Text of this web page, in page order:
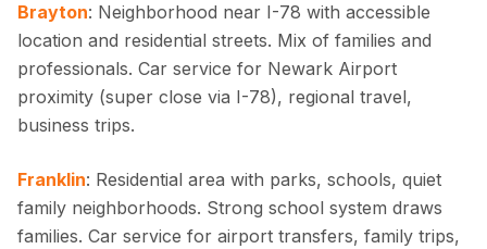
Brayton: Neighborhood near I-78 with accessible
location and residential streets. Mix of families and
professionals. Car service for Newark Airport
proximity (super close via I-78), regional travel,
business trips.
Franklin: Residential area with parks, schools, quiet
family neighborhoods. Strong school system draws
families. Car service for airport transfers, family trips,